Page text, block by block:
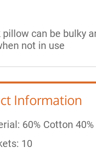
pillow can be bulky
not in use
Information
60% Cotton
10